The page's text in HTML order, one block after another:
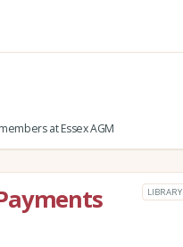
at Essex AGM
LIBRARY